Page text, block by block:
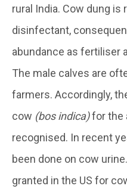
rural India. Cow dung is
disinfectant,
abundance as fertiliser
The male calves are
farmers. Accordingly,
cow (bos indica)for the
recognised. In recent
been done on cow
granted in the US for